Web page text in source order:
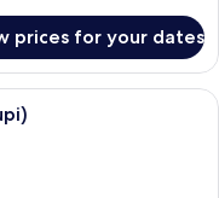
prices for your dates
with a bed, two bedside